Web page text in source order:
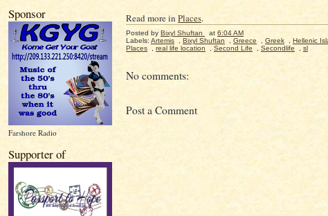
Sponsor
Farshore Radio
Supporter of
Read more in Places.
Posted by Bixyl Shuftan at 6:04 AM
Labels: Artemis Bixyl Shuftan Greece Greek Hellenic
Places
real life location Second Life Secondlife sl
No comments:
Post a Comment